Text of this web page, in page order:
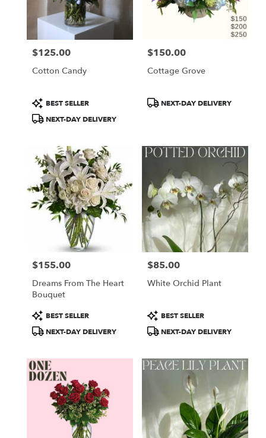
Price:
$125.00
Cotton Candy
Product
Tags:
BEST SELLER
NEXT-DAY DELIVERY
Price:
$150.00
Cottage Grove
ProductNEXT-DAY DELIVERY
Price:
$155.00
Dreams From The Heart
Bouquet
Product
Tags:
BEST SELLER
NEXT-DAY DELIVERY
Price:
$85.00
White Orchid Plant
Product
Tags:
BEST SELLER
NEXT-DAY DELIVERY